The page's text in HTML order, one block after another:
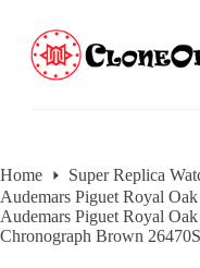
n
t
e
n
Home Super Replica
Audemars Piguet Royal
Audemars Piguet Royal
Chronograph Brown